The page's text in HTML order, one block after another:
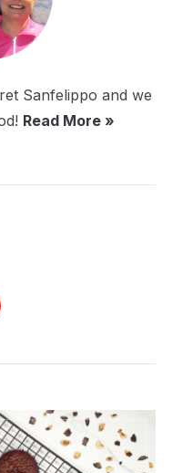
Sanfelippo and we
Read More »